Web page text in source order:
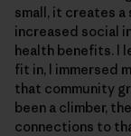
small, it creates a
increased social
health benefits. I
fit in, I immersed
that community
been a climber,
connections to